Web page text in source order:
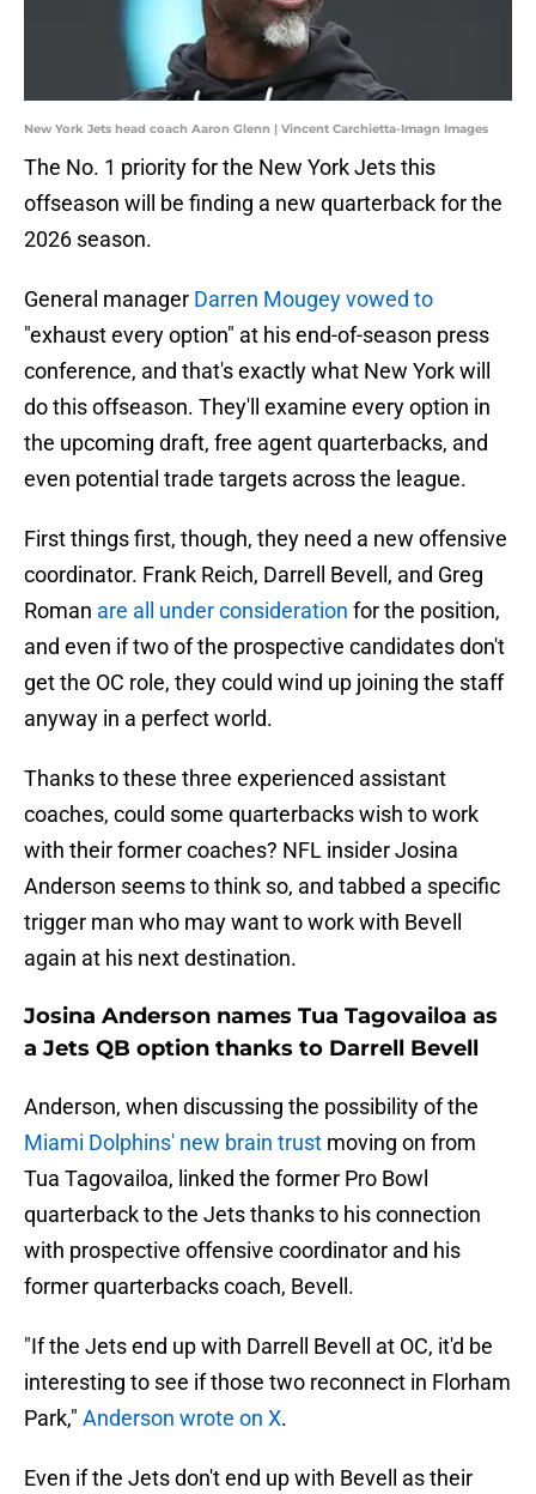
New York Jets head coach Aaron Glenn | Vincent Carchietta-Imagn Images
The No. 1 priority for the New York Jets this
offseason will be finding a new quarterback for the
2026 season.
General manager Darren Mougey vowed to
"exhaust every option" at his end-of-season press
conference, and that's exactly what New York will
do this offseason. They'll examine every option in
the upcoming draft, free agent quarterbacks, and
even potential trade targets across the league.
First things first, though, they need a new offensive
coordinator. Frank Reich, Darrell Bevell, and Greg
Roman are all under consideration for the position,
and even if two of the prospective candidates don't
get the OC role, they could wind up joining the staff
anyway in a perfect world.
Thanks to these three experienced assistant
coaches, could some quarterbacks wish to work
with their former coaches? NFL insider Josina
Anderson seems to think so, and tabbed a specific
trigger man who may want to work with Bevell
again at his next destination.
Josina Anderson names Tua Tagovailoa as
a Jets QB option thanks to Darrell Bevell
Anderson, when discussing the possibility of the
Miami Dolphins' new brain trust moving on from
Tua Tagovailoa, linked the former Pro Bowl
quarterback to the Jets thanks to his connection
with prospective offensive coordinator and his
former quarterbacks coach, Bevell.
"If the Jets end up with Darrell Bevell at OC, it'd be
interesting to see if those two reconnect in Florham
Park," Anderson wrote on X.
Even if the Jets don't end up with Bevell as their